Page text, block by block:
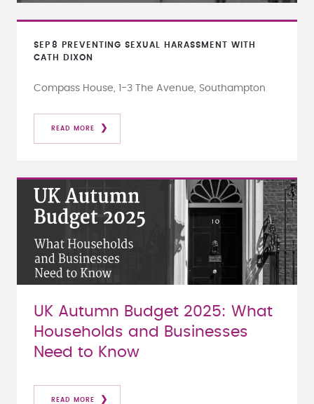
SEP 8
PREVENTING SEXUAL HARASSMENT WITH
CATH DIXON
Compass House, 1-3 The Avenue, Southampton
READ MORE
UK Autumn Budget 2025: What
Households and Businesses
Need to Know
READ MORE